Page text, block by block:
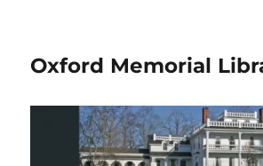
Oxford Memorial